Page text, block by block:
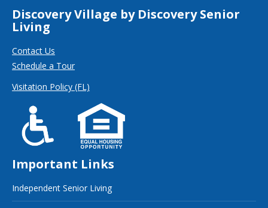
Discovery Village by Discovery Senior
Living
Contact Us
Schedule a Tour
Visitation Policy (FL)
Important Links
Independent Senior Living